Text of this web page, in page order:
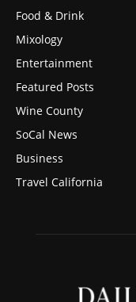
Food & Drink
Mixology
Entertainment
Featured Posts
Wine County
SoCal News
Business
Travel California